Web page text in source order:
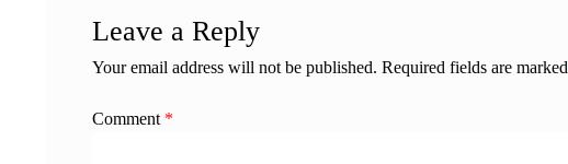
Leave a Reply
Your email address will not be published. Required fields are marked
Comment *